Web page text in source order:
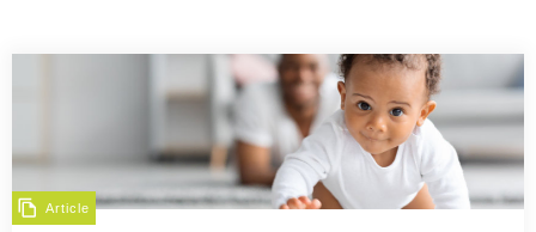
Article